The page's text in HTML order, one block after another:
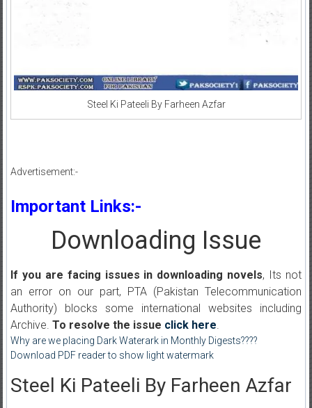
Steel Ki Pateeli By Farheen Azfar
Advertisement:-
Important Links:-
Downloading Issue
If you are facing issues in downloading novels, Its not
an error on our part, PTA (Pakistan Telecommunication
Authority) blocks some international websites including
Archive. To resolve the issue click here.
Why are we placing Dark Waterark in Monthly Digests????
Download PDF reader to show light watermark
Steel Ki Pateeli By Farheen Azfar